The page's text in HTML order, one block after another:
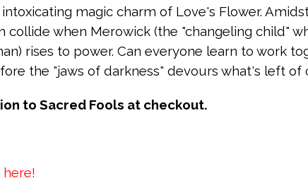
magic charm of Love's Flower.
when Merowick (the "changeling child"
rises to power. Can everyone learn to work
the "jaws of darkness" devours what's left of
to Sacred Fools at checkout.